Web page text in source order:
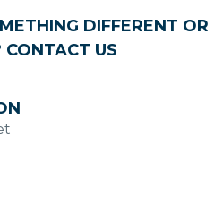
DIFFERENT OR
CONTACT US